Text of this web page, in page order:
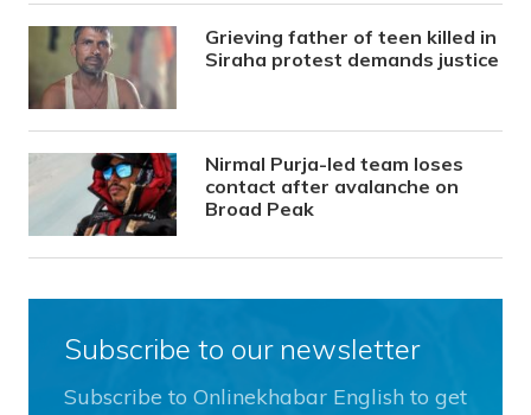
Grieving father of teen killed in
Siraha protest demands justice
Nirmal Purja-led team loses
contact after avalanche on
Broad Peak
Subscribe to our newsletter
Subscribe to Onlinekhabar English to get